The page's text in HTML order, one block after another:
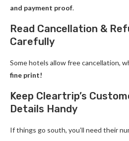
and payment proof.
Read Cancellation &
Carefully
Some hotels allow free cancellation,
fine print!
Keep Cleartrip’s
Details Handy
If things go south, you’ll need their